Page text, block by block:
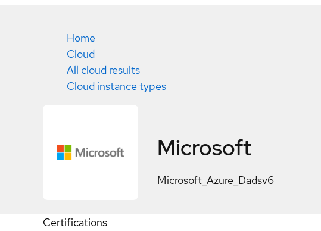
Home
Cloud
All cloud results
Cloud instance types
Microsoft
Microsoft_Azure_Dadsv6
Certifications